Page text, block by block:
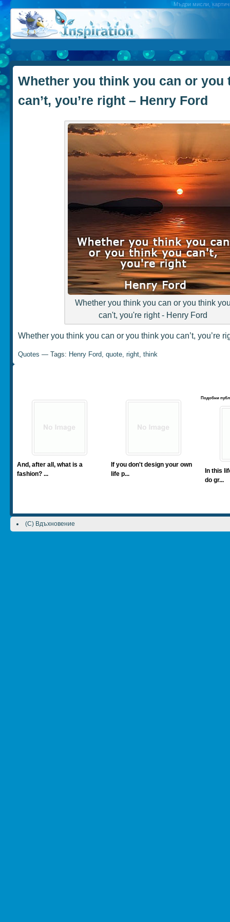
Мъдри мисли,
Whether you think you can or you
can’t, you’re right – Henry Ford
Whether you think you can or you think
can't, you're right - Henry Ford
Whether you think you can or you think you can’t, you’re
Quotes — Tags: Henry Ford, quote, right, think
Подобни
And, after all, what is a
fashion? ...
If you don't design your own
life p...
In this
do gr...
(C) Вдъхновение